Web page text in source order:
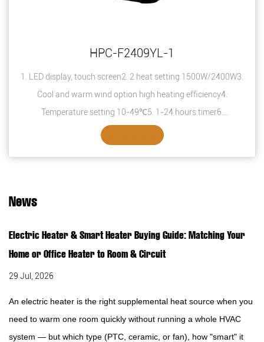
HPC-F2409YL-1
1. LED display, touch screen2. 2 heat setting:1500W/2400W3.
Cool and warm wind option high heating efficiency4.
Temperature setting 10-49℃5. 1-24 hours timer6.
Overheating protection7. Safety thermal ...
News
Electric Heater & Smart Heater Buying Guide: Matching Your
Home or Office Heater to Room & Circuit
29 Jul, 2026
An electric heater is the right supplemental heat source when you
need to warm one room quickly without running a whole HVAC
system — but which type (PTC, ceramic, or fan), how "smart" it